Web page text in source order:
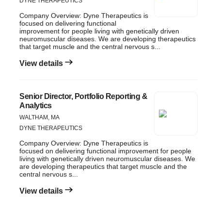
Company Overview: Dyne Therapeutics is
focused on delivering functional
improvement for people living with genetically driven
neuromuscular diseases. We are developing therapeutics
that target muscle and the central nervous s...
View details
Senior Director, Portfolio Reporting &
Analytics
WALTHAM, MA
DYNE THERAPEUTICS
Company Overview: Dyne Therapeutics is
focused on delivering functional improvement for people
living with genetically driven neuromuscular diseases. We
are developing therapeutics that target muscle and the
central nervous s...
View details